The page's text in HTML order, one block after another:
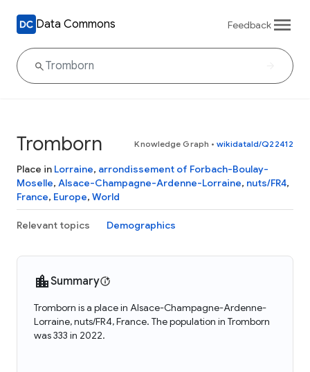
Data Commons Feedback
Tromborn Knowledge Graph • wikidataId/Q22412
Place in Lorraine, arrondissement of Forbach-Boulay-
Moselle, Alsace-Champagne-Ardenne-Lorraine, nuts/FR4,
France, Europe, World
Relevant topics Demographics
Summary
Tromborn is a place in Alsace-Champagne-Ardenne-
Lorraine, nuts/FR4, France. The population in Tromborn
was 333 in 2022.